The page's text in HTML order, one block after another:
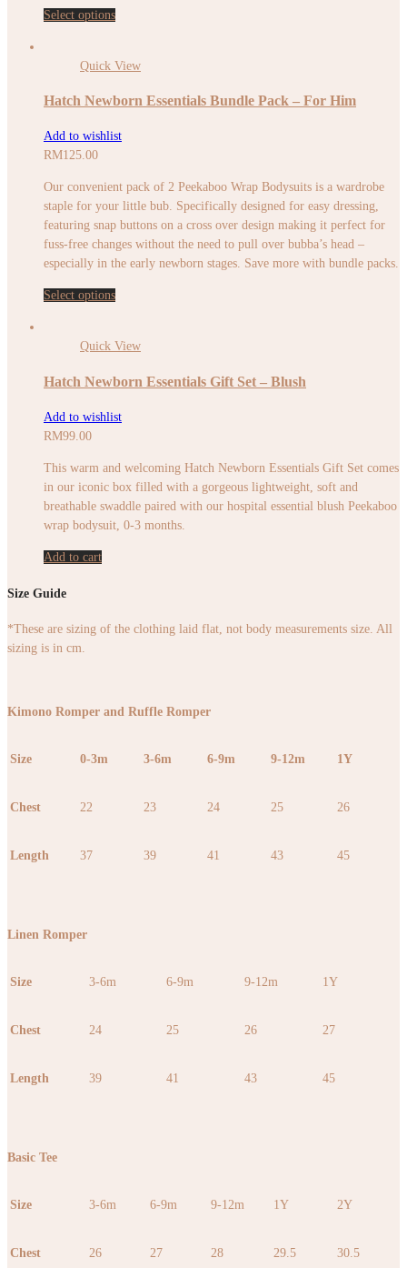
Select options
Quick View
Hatch Newborn Essentials Bundle Pack – For Him
Add to wishlist
RM125.00
Our convenient pack of 2 Peekaboo Wrap Bodysuits is a wardrobe
staple for your little bub. Specifically designed for easy dressing,
featuring snap buttons on a cross over design making it perfect for
fuss-free changes without the need to pull over bubba’s head –
especially in the early newborn stages. Save more with bundle packs.
Select options
Quick View
Hatch Newborn Essentials Gift Set – Blush
Add to wishlist
RM99.00
This warm and welcoming Hatch Newborn Essentials Gift Set comes
in our iconic box filled with a gorgeous lightweight, soft and
breathable swaddle paired with our hospital essential blush Peekaboo
wrap bodysuit, 0-3 months.
Add to cart
Size Guide
*These are sizing of the clothing laid flat, not body measurements size. All
sizing is in cm.
Kimono Romper and Ruffle Romper
Size 0-3m 3-6m 6-9m 9-12m 1Y
Chest 22 23 24 25 26
Length 37 39 41 43 45
Linen Romper
Size 3-6m 6-9m 9-12m 1Y
Chest 24 25 26 27
Length 39 41 43 45
Basic Tee
Size 3-6m 6-9m 9-12m 1Y 2Y
Chest 26 27 28 29.5 30.5